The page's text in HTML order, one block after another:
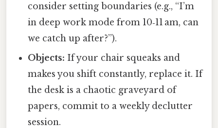
consider setting boundaries (e.g., “I’m
in deep work mode from 10‑11 am, can
we catch up after?”).
Objects: If your chair squeaks and
makes you shift constantly, replace it. If
the desk is a chaotic graveyard of
papers, commit to a weekly declutter
session.